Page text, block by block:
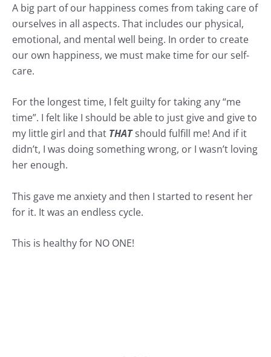
A big part of our happiness comes from taking care of
ourselves in all aspects. That includes our physical,
emotional, and mental well being. In order to create
our own happiness, we must make time for our self-
care.
For the longest time, I felt guilty for taking any “me
time”. I felt like I should be able to just give and give to
my little girl and that THATshould fulfill me! And if it
didn’t, I was doing something wrong, or I wasn’t loving
her enough.
This gave me anxiety and then I started to resent her
for it. It was an endless cycle.
This is healthy for NO ONE!